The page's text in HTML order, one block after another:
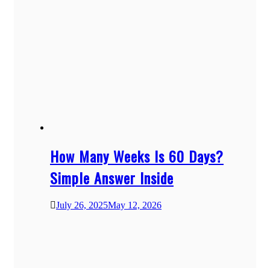
How Many Weeks Is 60 Days?
Simple Answer Inside
July 26, 2025May 12, 2026